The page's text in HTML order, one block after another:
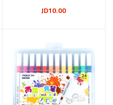
JD10.00